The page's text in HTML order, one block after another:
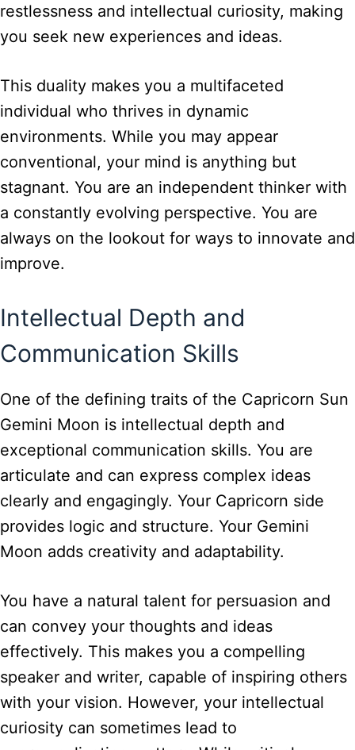
restlessness and intellectual curiosity, making
you seek new experiences and ideas.
This duality makes you a multifaceted
individual who thrives in dynamic
environments. While you may appear
conventional, your mind is anything but
stagnant. You are an independent thinker with
a constantly evolving perspective. You are
always on the lookout for ways to innovate and
improve.
Intellectual Depth and
Communication Skills
One of the defining traits of the Capricorn Sun
Gemini Moon is intellectual depth and
exceptional communication skills. You are
articulate and can express complex ideas
clearly and engagingly. Your Capricorn side
provides logic and structure. Your Gemini
Moon adds creativity and adaptability.
You have a natural talent for persuasion and
can convey your thoughts and ideas
effectively. This makes you a compelling
speaker and writer, capable of inspiring others
with your vision. However, your intellectual
curiosity can sometimes lead to